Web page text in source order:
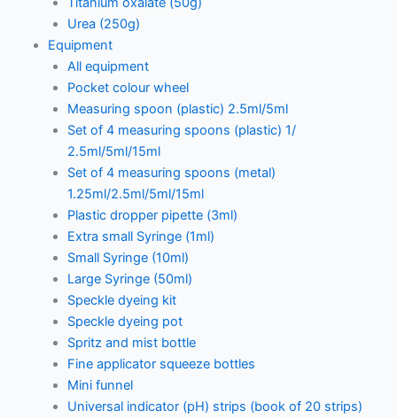
Urea (250g)
Equipment
All equipment
Pocket colour wheel
Measuring spoon (plastic) 2.5ml/5ml
Set of 4 measuring spoons (plastic) 1/
2.5ml/5ml/15ml
Set of 4 measuring spoons (metal)
1.25ml/2.5ml/5ml/15ml
Plastic dropper pipette (3ml)
Extra small Syringe (1ml)
Small Syringe (10ml)
Large Syringe (50ml)
Speckle dyeing kit
Speckle dyeing pot
Spritz and mist bottle
Fine applicator squeeze bottles
Mini funnel
Universal indicator (pH) strips (book of 20 strips)